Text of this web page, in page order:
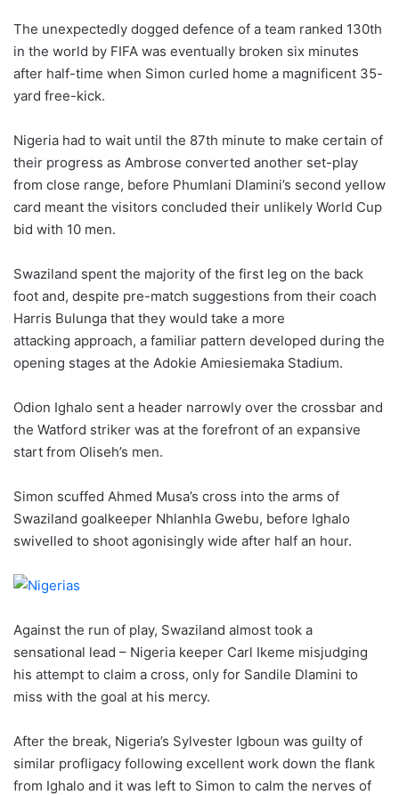
The unexpectedly dogged defence of a team ranked 130th
in the world by FIFA was eventually broken six minutes
after half-time when Simon curled home a magnificent 35-
yard free-kick.
Nigeria had to wait until the 87th minute to make certain of
their progress as Ambrose converted another set-play
from close range, before Phumlani Dlamini’s second yellow
card meant the visitors concluded their unlikely World Cup
bid with 10 men.
Swaziland spent the majority of the first leg on the back
foot and, despite pre-match suggestions from their coach
Harris Bulunga that they would take a more
attacking approach, a familiar pattern developed during the
opening stages at the Adokie Amiesiemaka Stadium.
Odion Ighalo sent a header narrowly over the crossbar and
the Watford striker was at the forefront of an expansive
start from Oliseh’s men.
Simon scuffed Ahmed Musa’s cross into the arms of
Swaziland goalkeeper Nhlanhla Gwebu, before Ighalo
swivelled to shoot agonisingly wide after half an hour.
Against the run of play, Swaziland almost took a
sensational lead – Nigeria keeper Carl Ikeme misjudging
his attempt to claim a cross, only for Sandile Dlamini to
miss with the goal at his mercy.
After the break, Nigeria’s Sylvester Igboun was guilty of
similar profligacy following excellent work down the flank
from Ighalo and it was left to Simon to calm the nerves of